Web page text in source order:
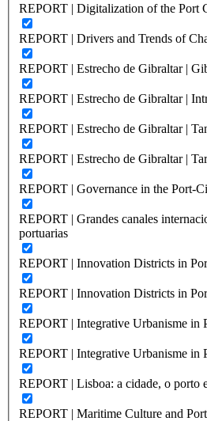
REPORT | Digitalization of the Port
REPORT | Drivers and Trends of
REPORT | Estrecho de Gibraltar |
REPORT | Estrecho de Gibraltar |
REPORT | Estrecho de Gibraltar |
REPORT | Estrecho de Gibraltar |
REPORT | Governance in the Port-
REPORT | Grandes canales
portuarias
REPORT | Innovation Districts in
REPORT | Innovation Districts in
REPORT | Integrative Urbanisme in
REPORT | Integrative Urbanisme in
REPORT | Lisboa: a cidade, o porto
REPORT | Maritime Culture and